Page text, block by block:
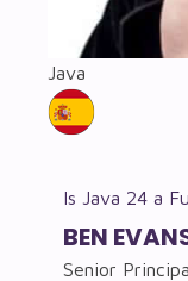
Java
Is Java 24 a
BEN
Senior